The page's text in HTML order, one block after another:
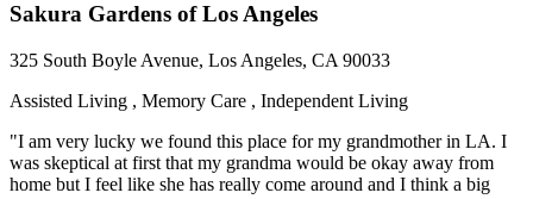
Sakura Gardens of Los Angeles
325 South Boyle Avenue, Los Angeles, CA 90033
Assisted Living , Memory Care , Independent Living
"I am very lucky we found this place for my grandmother in LA. I
was skeptical at first that my grandma would be okay away from
home but I feel like she has really come around and I think a big